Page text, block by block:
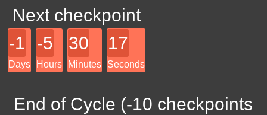
Next checkpoint
-1
Days
-5
Hours
30
Minutes
17
Seconds
End of Cycle (-10 checkpoints